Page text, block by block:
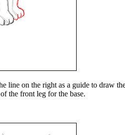
line on the right as a guide to draw
the front leg for the base.